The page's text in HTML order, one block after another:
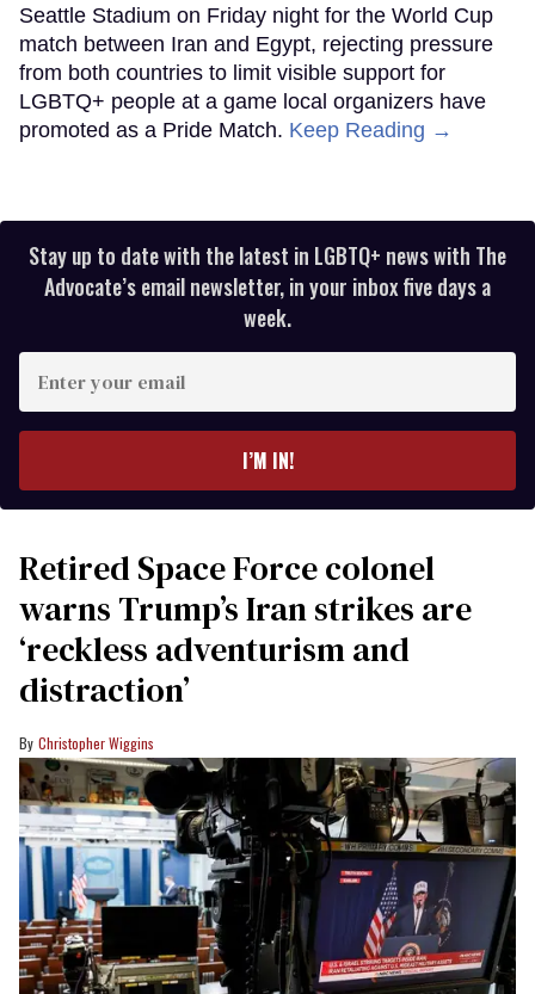
Seattle Stadium on Friday night for the World Cup
match between Iran and Egypt, rejecting pressure
from both countries to limit visible support for
LGBTQ+ people at a game local organizers have
promoted as a Pride Match. Keep Reading →
Stay up to date with the latest in LGBTQ+ news with The
Advocate’s email newsletter, in your inbox five days a
week.
your
I’M IN!
Retired Space Force colonel
warns Trump’s Iran strikes are
‘reckless adventurism and
distraction’
Christopher Wiggins